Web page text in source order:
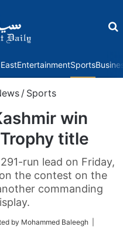
EntertainmentSports
/ Sports
win
title
run lead on Friday,
the contest on the
commanding
by Mohammed Baleegh |